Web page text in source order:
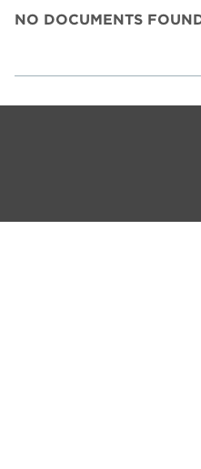
NO DOCUMENTS